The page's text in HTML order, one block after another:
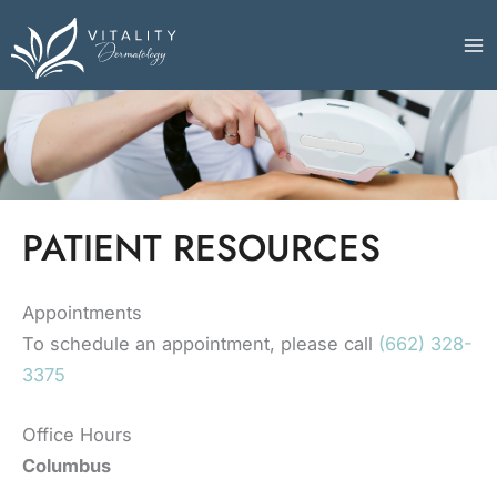
to
content
PATIENT RESOURCES
Appointments
To schedule an appointment, please call (662) 328-
3375
Office Hours
Columbus